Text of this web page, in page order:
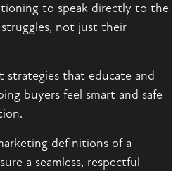
to speak directly to the
struggles, not just their
strategies that educate and
buyers feel smart and safe
definitions of a
a seamless, respectful